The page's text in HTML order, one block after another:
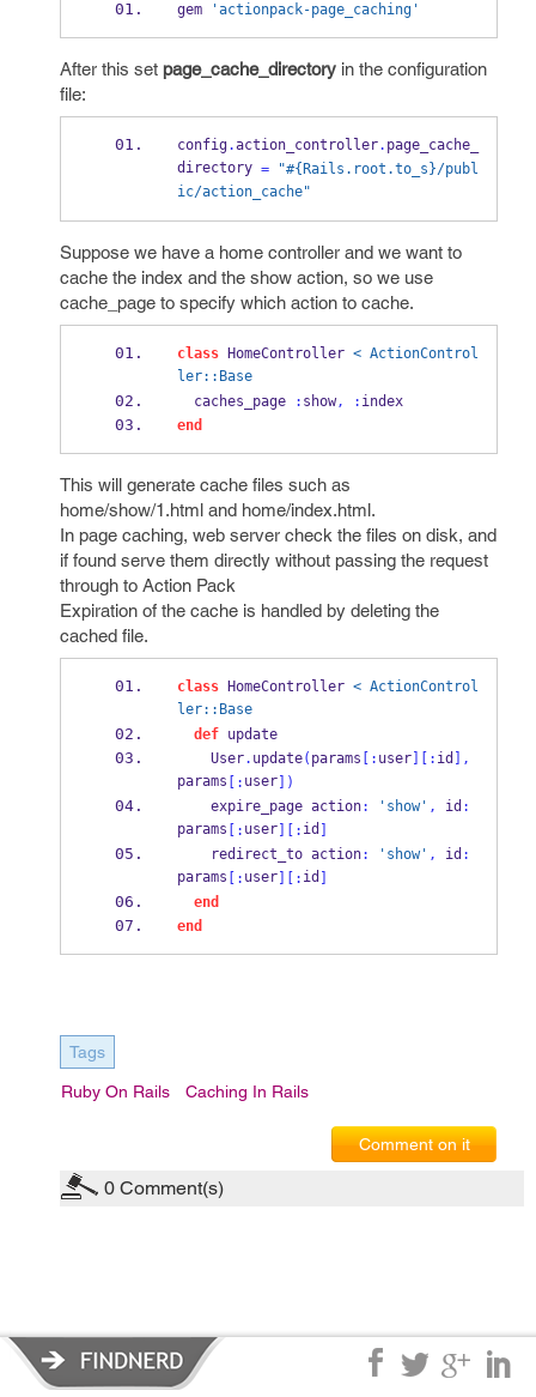
gem 'actionpack-page_caching'
After this set page_cache_directory in the configuration
file:
config.action_controller. page_cache_
directory = "#{Rails.root.to_s}/publ
ic/action_cache"
Suppose we have a home controller and we want to
cache the index and the show action, so we use
cache_page to specify which action to cache.
class HomeController < ActionControl
ler::Base
  caches_page
: show, : index
end
This will generate cache files such as
home/show/1.html and home/index.html.
In page caching, web server check the files on disk, and
if found serve them directly without passing the request
through to Action Pack
Expiration of the cache is handled by deleting the
cached file.
class HomeController < ActionControl
ler::Base
def update
    User
. update( params [: user][: id ],
params [: user])
    expire_page action
: 'show' , id :
params [: user][: id]
    redirect_to action
: 'show' , id :
params [: user][: id]
end
end
Tags
Ruby On Rails Caching In Rails
Comment on it
0 Comment(s)